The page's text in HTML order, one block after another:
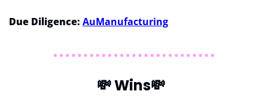
Due Diligence: AuManufacturing
💸 Wins💸